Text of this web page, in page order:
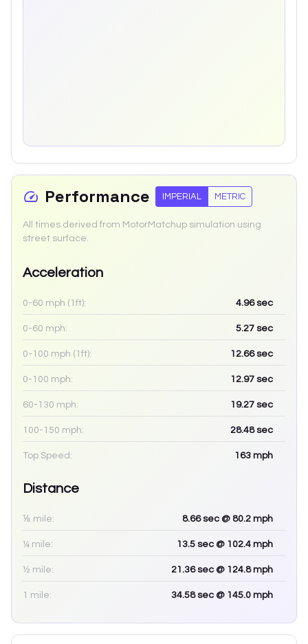
Performance IMPERIAL METRIC
All times derived from MotorMatchup simulation using
street surface.
Acceleration
0-60 mph (1ft): 4.96sec
0-60 mph: 5.27 sec
0-100 mph (1ft): 12.66sec
0-100 mph: 12.97 sec
60-130 mph: 19.27 sec
100-150 mph: 28.48sec
Top Speed: 163 mph
Distance
⅛ mile: 8.66sec @ 80.2 mph
¼ mile: 13.5 sec @ 102.4 mph
½ mile: 21.36sec @ 124.8 mph
1 mile: 34.58sec @ 145.0 mph